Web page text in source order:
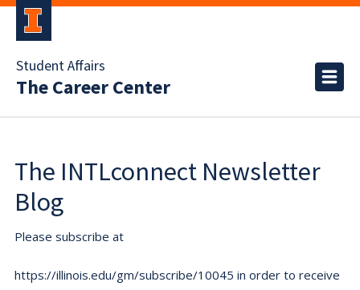
Student Affairs
The Career Center
The INTLconnect Newsletter
Blog
Please subscribe at
https://illinois.edu/gm/subscribe/10045 in order to receive